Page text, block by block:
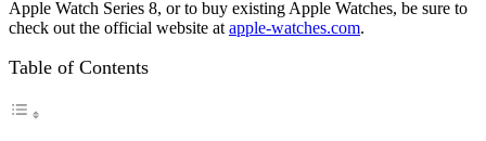
Apple Watch Series 8, or to buy existing Apple Watches, be sure to
check out the official website at apple-watches.com.
Table of Contents